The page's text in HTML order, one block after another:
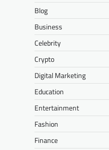
Blog
Business
Celebrity
Crypto
Digital Marketing
Education
Entertainment
Fashion
Finance